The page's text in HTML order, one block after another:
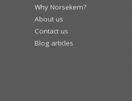
Why Norsekem?
About us
Contact us
Blog articles